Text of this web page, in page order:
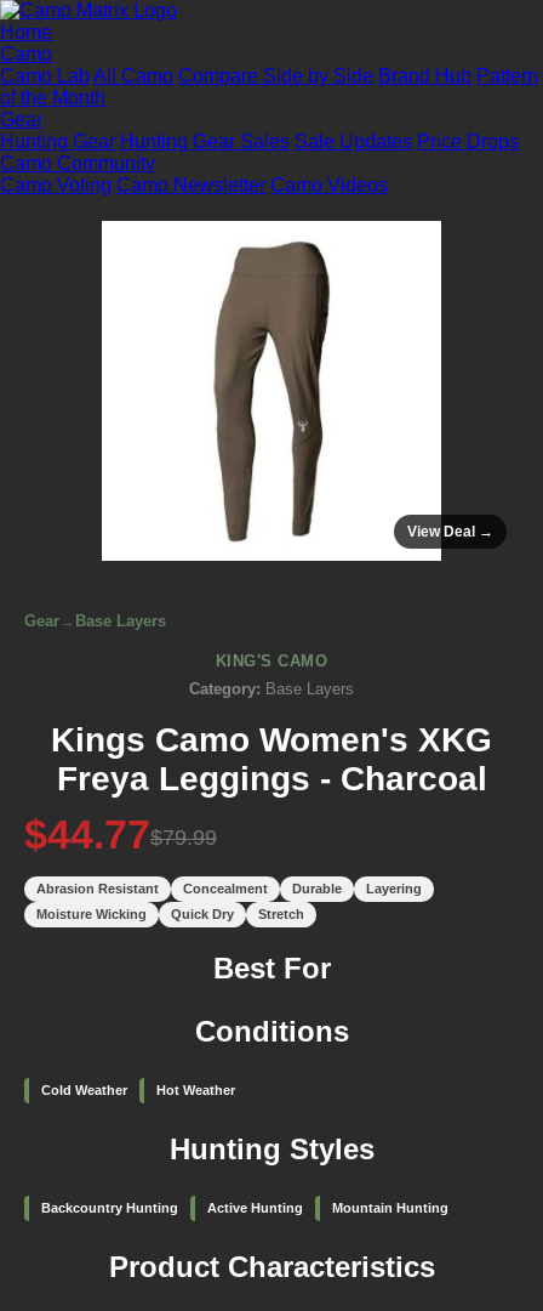
Home
Camo
Camo LabAll Camo Compare Side by Side Brand Hub Pattern
of the Month
Gear
Hunting Gear Hunting Gear Sales Sale Updates Price Drops
Camo Community
Camo Voting Camo Newsletter Camo Videos
View Deal →
Gear → Base Layers
KING'S CAMO
Category: Base Layers
Kings Camo Women's XKG
Freya Leggings - Charcoal
$44.77$79.99
Abrasion Resistant Concealment Durable
Layering
Moisture Wicking
Quick Dry Stretch
Best For
Conditions
Cold Weather Hot Weather
Hunting Styles
Backcountry Hunting Active Hunting Mountain Hunting
Product Characteristics